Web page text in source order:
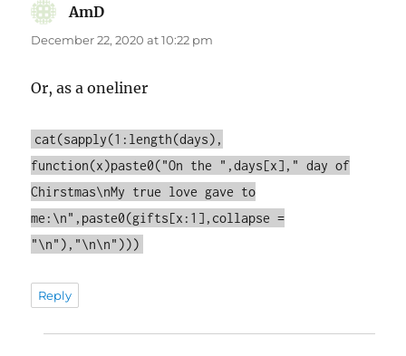
AmD
December 22, 2020 at 10:22 pm
Or, as a oneliner
cat(sapply(1:length(days),
function(x)paste0("On the ",days[x]," day of
Chirstmas\nMy true love gave to
me:\n",paste0(gifts[x:1],collapse =
"\n"),"\n\n")))
Reply